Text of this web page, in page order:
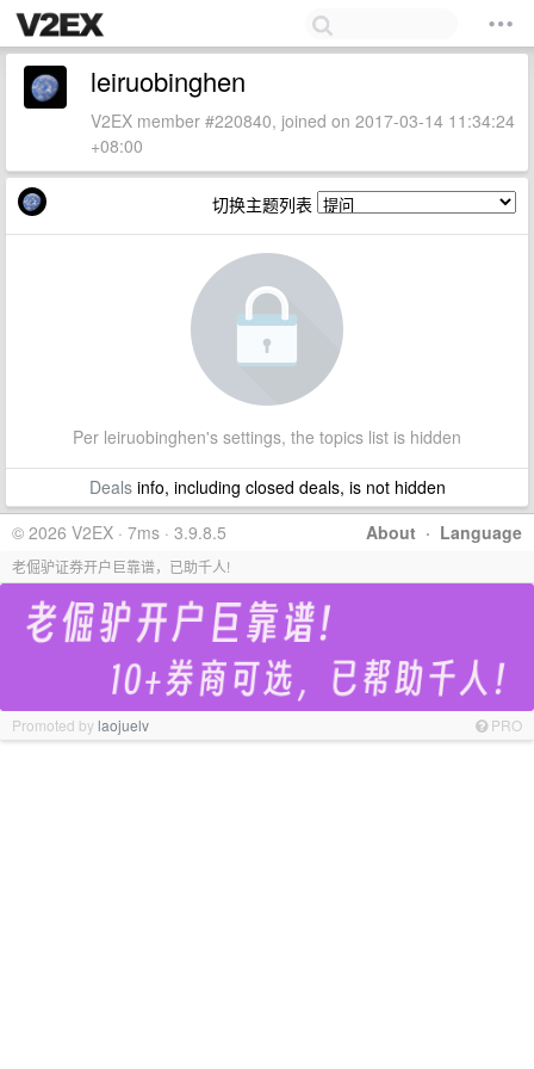
leiruobinghen
V2EX member #220840, joined on 2017-03-14 11:34:24
+08:00
切换主题列表
Per leiruobinghen's settings, the topics list is hidden
Dealsinfo, including closed deals, is not hidden
About · Language
© 2026 V2EX · 7ms · 3.9.8.5
老倔驴证券开户巨靠谱，已助千人!
Promoted bylaojuelv PRO